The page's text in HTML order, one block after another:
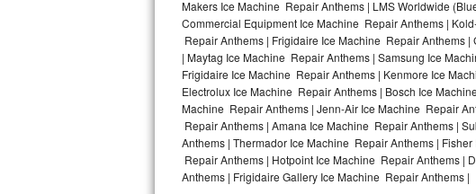
Bosch 500 Series Repair
Bosch 800 Series Repair
Samsung Aquajet Repair
Samsung Superspeed Repair
LG Studio Repair
Makers Ice Machine Repair Anthems | LMS Worldwide
Commercial Equipment Ice Machine Repair Anthems |
Repair Anthems | Frigidaire Ice Machine Repair Anthems
| Maytag Ice Machine Repair Anthems | Samsung Ice
Frigidaire Ice Machine Repair Anthems | Kenmore Ice
Electrolux Ice Machine Repair Anthems | Bosch Ice
Machine Repair Anthems | Jenn-Air Ice Machine Repair
Repair Anthems | Amana Ice Machine Repair Anthems |
Anthems | Thermador Ice Machine Repair Anthems |
Repair Anthems | Hotpoint Ice Machine Repair Anthems
Anthems | Frigidaire Gallery Ice Machine Repair Anthems |